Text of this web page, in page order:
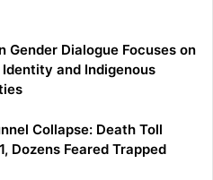
Gender Dialogue Focuses on
and Indigenous
Collapse: Death Toll
Dozens Feared Trapped